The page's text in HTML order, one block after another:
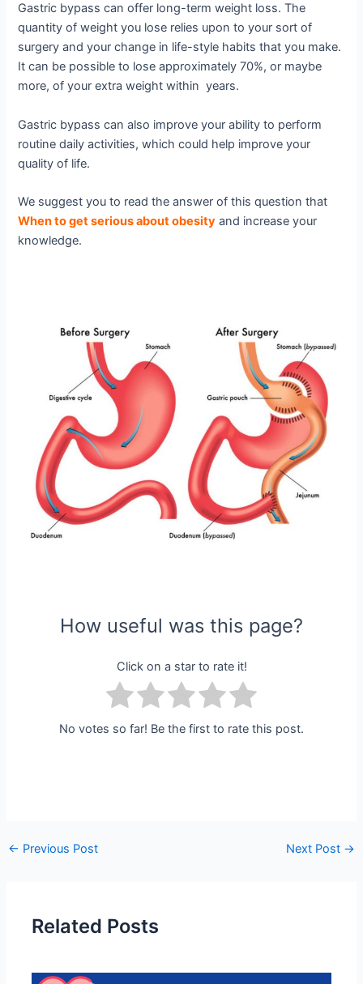
Gastric bypass can offer long-term weight loss. The
quantity of weight you lose relies upon to your sort of
surgery and your change in life-style habits that you make.
It can be possible to lose approximately 70%, or maybe
more, of your extra weight within years.
Gastric bypass can also improve your ability to perform
routine daily activities, which could help improve your
quality of life.
We suggest you to read the answer of this question that
When to get serious about obesity and increase your
knowledge.
How useful was this page?
Click on a star to rate it!
No votes so far! Be the first to rate this post.
← Previous Post Next Post →
Related Posts